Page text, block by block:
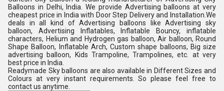
Balloons in Delhi, India. We provide Advertising balloons at very
cheapest price in India with Door Step Delivery and Installation.We
deals in all kind of Advertising balloons like Advertising sky
balloon, Advertising Inflatables, Inflatable Bouncy, inflatable
characters, Helium and Hydrogen gas balloon, Air balloon, Round
Shape Balloon, Inflatable Arch, Custom shape balloons, Big size
advertising balloon, Kids Trampoline, Trampolines, etc. at very
best price in India.
Readymade Sky balloons are also available in Different Sizes and
Colours at very instant requirements. So please feel free to
contact us anytime.